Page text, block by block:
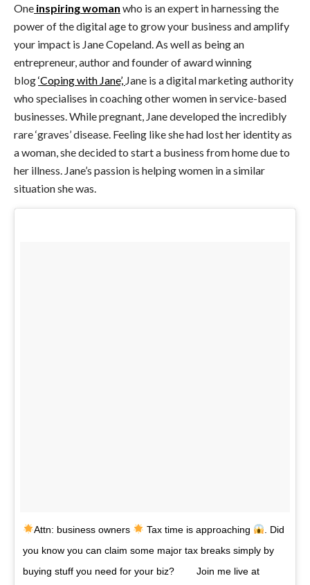
One inspiring woman who is an expert in harnessing the
power of the digital age to grow your business and amplify
your impact is Jane Copeland. As well as being an
entrepreneur, author and founder of award winning
blog‘Coping with Jane’, Jane is a digital marketing authority
who specialises in coaching other women in service-based
businesses. While pregnant, Jane developed the incredibly
rare ‘graves’ disease. Feeling like she had lost her identity as
a woman, she decided to start a business from home due to
her illness. Jane’s passion is helping women in a similar
situation she was.
Attn: business owners Tax time is approaching
. Did
you know you can claim some major tax breaks simply by
buying stuff you need for your biz? ⠀ ⠀ Join me live at